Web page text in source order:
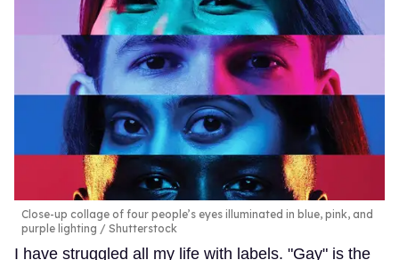
Close-up collage of four people’s eyes illuminated in blue, pink, and
purple lighting
Shutterstock
I have struggled all my life with labels. "Gay" is the